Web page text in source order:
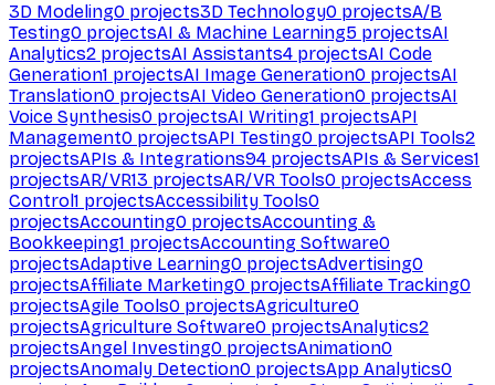
3D Modeling0 projects3D Technology0 projectsA/B
Testing0 projectsAI & Machine Learning5 projectsAI
Analytics2 projectsAI Assistants4 projectsAI Code
Generation1 projectsAI Image Generation0 projectsAI
Translation0 projectsAI Video Generation0 projectsAI
Voice Synthesis0 projectsAI Writing1 projectsAPI
Management0 projectsAPI Testing0 projectsAPI Tools2
projectsAPIs & Integrations94 projectsAPIs & Services1
projectsAR/VR13 projectsAR/VR Tools0 projectsAccess
Control1 projectsAccessibility Tools0
projectsAccounting0 projectsAccounting &
Bookkeeping1 projectsAccounting Software0
projectsAdaptive Learning0 projectsAdvertising0
projectsAffiliate Marketing0 projectsAffiliate Tracking0
projectsAgile Tools0 projectsAgriculture0
projectsAgriculture Software0 projectsAnalytics2
projectsAngel Investing0 projectsAnimation0
projectsAnomaly Detection0 projectsApp Analytics0